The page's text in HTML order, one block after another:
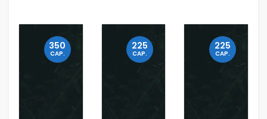
350
CAP.
225
CAP.
225
CAP.